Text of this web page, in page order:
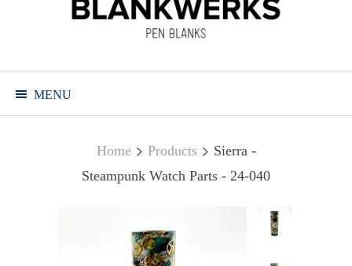
MENU
Home Products
Sierra -
Steampunk Watch Parts - 24-040